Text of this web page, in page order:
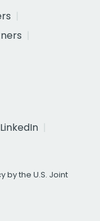
LinkedIn
by the U.S. Joint